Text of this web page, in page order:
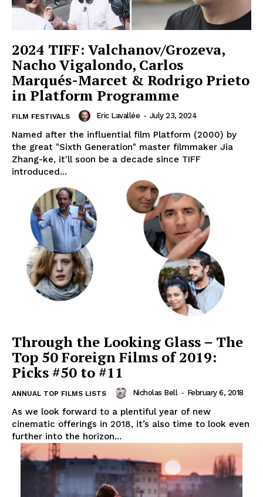
2024 TIFF: Valchanov/Grozeva,
Nacho Vigalondo, Carlos
Marqués-Marcet & Rodrigo Prieto
in Platform Programme
FILM FESTIVALS Eric Lavallée - July 23, 2024
Named after the influential film Platform (2000) by
the great "Sixth Generation" master filmmaker Jia
Zhang-ke, it'll soon be a decade since TIFF
introduced...
Through the Looking Glass – The
Top 50 Foreign Films of 2019:
Picks #50 to #11
ANNUAL TOP FILMS LISTS Nicholas Bell - February 6, 2018
As we look forward to a plentiful year of new
cinematic offerings in 2018, it’s also time to look even
further into the horizon...